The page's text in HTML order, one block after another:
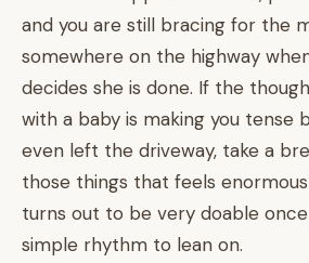
and you are still bracing for the
somewhere on the highway
decides she is done. If the
with a baby is making you tense
even left the driveway, take a
those things that feels
turns out to be very doable
simple rhythm to lean on.